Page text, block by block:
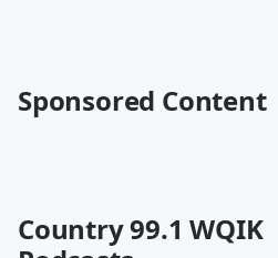
Sponsored Content
Country 99.1 WQIK